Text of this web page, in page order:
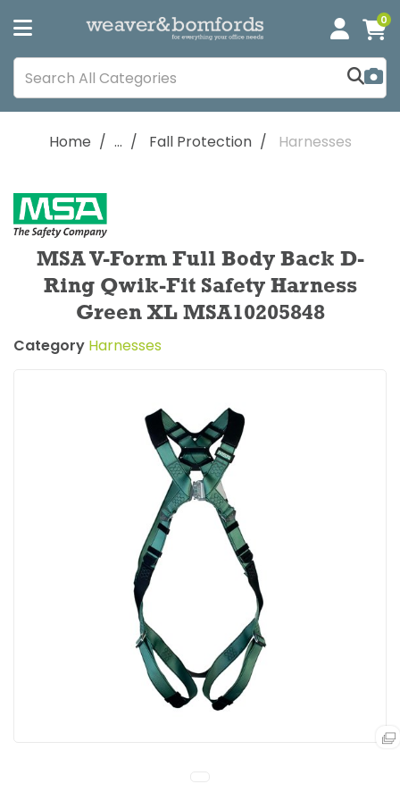
0
Home ... Fall Protection Harnesses
MSA V-Form Full Body Back D-
Ring Qwik-Fit Safety Harness
Green XL MSA10205848
Category Harnesses